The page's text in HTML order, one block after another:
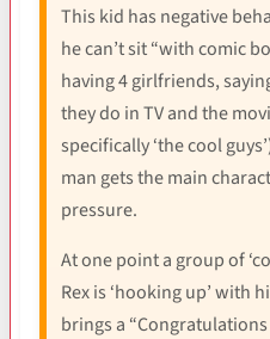
This kid has negative
he can’t sit “with comic
having 4 girlfriends,
they do in TV and the
specifically ‘the cool
man gets the main
pressure.
At one point a group of
Rex is ‘hooking up’ with
brings a